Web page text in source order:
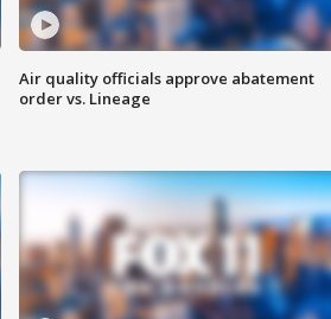
Air quality officials approve abatement
order vs. Lineage